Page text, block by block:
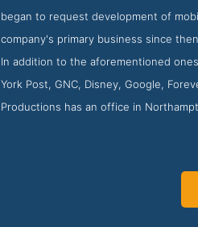
began to request development of
company's primary business since
In addition to the aforementioned
York Post, GNC, Disney, Google,
Productions has an office in